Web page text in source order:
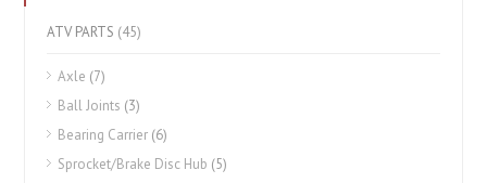
ATV PARTS (45)
Axle (7)
Ball Joints (3)
Bearing Carrier (6)
Sprocket/Brake Disc Hub (5)